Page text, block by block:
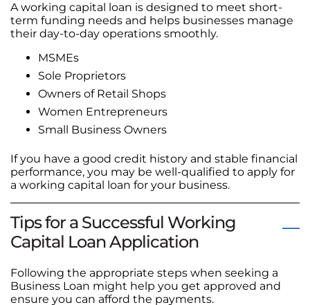
A working capital loan is designed to meet short-
term funding needs and helps businesses manage
their day-to-day operations smoothly.
MSMEs
Sole Proprietors
Owners of Retail Shops
Women Entrepreneurs
Small Business Owners
If you have a good credit history and stable financial
performance, you may be well-qualified to apply for
a working capital loan for your business.
Tips for a Successful Working
Capital Loan Application
Following the appropriate steps when seeking a
Business Loan might help you get approved and
ensure you can afford the payments.